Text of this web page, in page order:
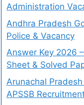
Administration
Andhra Pradesh
Police & Vacancy
Answer Key 2026
Sheet & Solved
Arunachal
APSSB